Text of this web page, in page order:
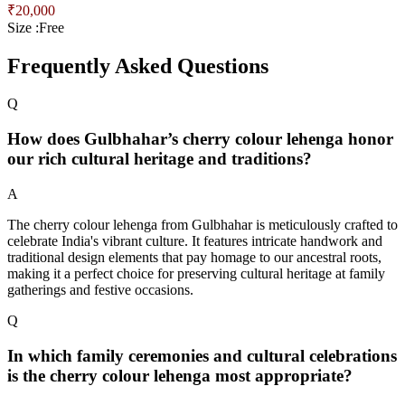
₹20,000
Size :Free
Frequently Asked Questions
Q
How does Gulbhahar’s cherry colour lehenga honor
our rich cultural heritage and traditions?
A
The cherry colour lehenga from Gulbhahar is meticulously crafted to
celebrate India's vibrant culture. It features intricate handwork and
traditional design elements that pay homage to our ancestral roots,
making it a perfect choice for preserving cultural heritage at family
gatherings and festive occasions.
Q
In which family ceremonies and cultural celebrations
is the cherry colour lehenga most appropriate?